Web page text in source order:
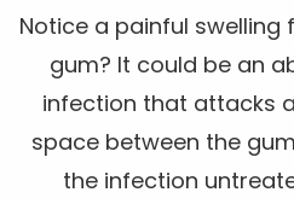
Notice a painful swelling
gum? It could be an
infection that attacks
space between the
the infection